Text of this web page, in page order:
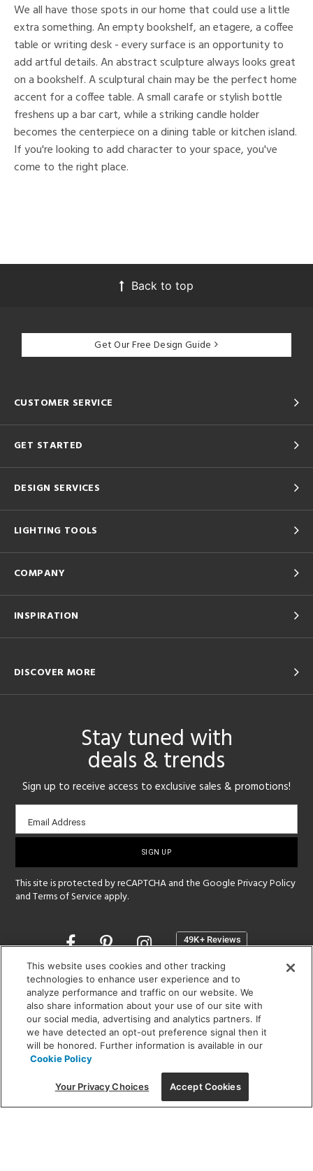
We all have those spots in our home that could use a little
extra something. An empty bookshelf, an etagere, a coffee
table or writing desk - every surface is an opportunity to
add artful details. An abstract sculpture always looks great
on a bookshelf. A sculptural chain may be the perfect home
accent for a coffee table. A small carafe or stylish bottle
freshens up a bar cart, while a striking candle holder
becomes the centerpiece on a dining table or kitchen island.
If you're looking to add character to your space, you've
come to the right place.
Back to top
Get Our Free Design Guide
CUSTOMER SERVICE
GET STARTED
DESIGN SERVICES
LIGHTING TOOLS
COMPANY
INSPIRATION
DISCOVER MORE
Stay tuned with
deals & trends
Sign up to receive access to exclusive sales & promotions!
Email
sign-
Email Address
This site is protected by reCAPTCHA and the GooglePrivacy Policy
andTerms of Service apply.
Opens
a
new
window
SHOWROOM HOURS:
MON - FRI: 9 am - 5:30 pm
SAT: 10 am - 5 pm | SUN: Closed
(312) 944-1000
215 W. Chicago Avenue, Chicago, IL 60654
This website uses cookies and other tracking
technologies to enhance user experience and to
analyze performance and traffic on our website. We
also share information about your use of our site with
our social media, advertising and analytics partners. If
we have detected an opt-out preference signal then it
will be honored. Further information is available in our
Cookie Policy
Your Privacy Choices Accept Cookies